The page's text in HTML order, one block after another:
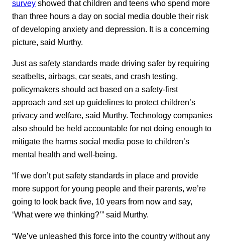
survey showed that children and teens who spend more
than three hours a day on social media double their risk
of developing anxiety and depression. It is a concerning
picture, said Murthy.
Just as safety standards made driving safer by requiring
seatbelts, airbags, car seats, and crash testing,
policymakers should act based on a safety-first
approach and set up guidelines to protect children’s
privacy and welfare, said Murthy. Technology companies
also should be held accountable for not doing enough to
mitigate the harms social media pose to children’s
mental health and well-being.
“If we don’t put safety standards in place and provide
more support for young people and their parents, we’re
going to look back five, 10 years from now and say,
‘What were we thinking?’” said Murthy.
“We’ve unleashed this force into the country without any